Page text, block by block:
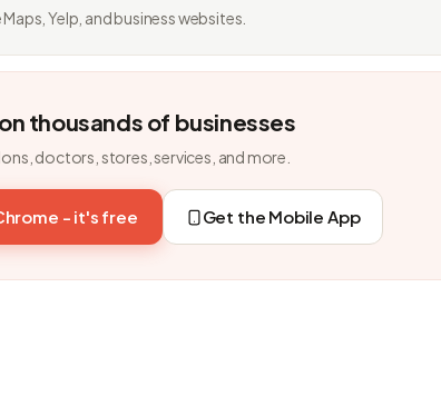
Yelp, and business websites.
thousands of businesses
doctors, stores, services, and more.
- it's free Get the Mobile App